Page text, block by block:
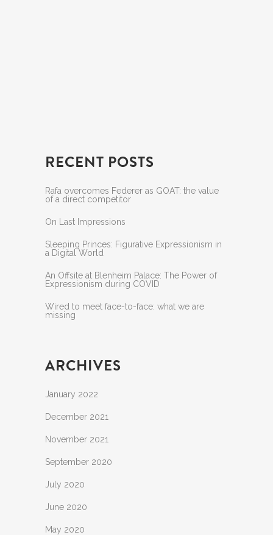
RECENT POSTS
Rafa overcomes Federer as GOAT: the value
of a direct competitor
On Last Impressions
Sleeping Princes: Figurative Expressionism in
a Digital World
An Offsite at Blenheim Palace: The Power of
Expressionism during COVID
Wired to meet face-to-face: what we are
missing
ARCHIVES
January 2022
December 2021
November 2021
September 2020
July 2020
June 2020
May 2020